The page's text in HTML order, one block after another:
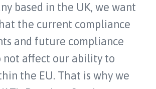
based in the UK, we want
the current compliance
and future compliance
not affect our ability to
the EU. That is why we